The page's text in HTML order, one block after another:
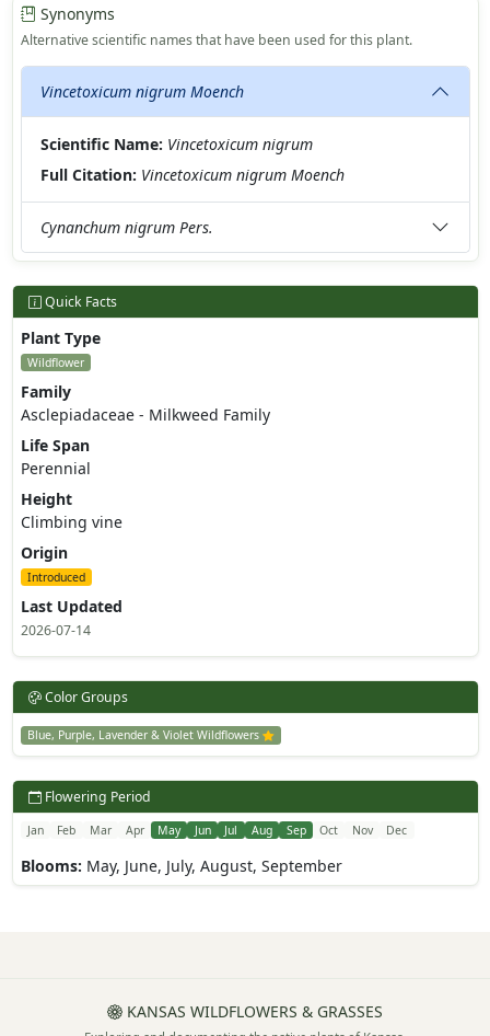
Synonyms
Alternative scientific names that have been used for this plant.
Vincetoxicum nigrum Moench
Scientific Name: Vincetoxicum nigrum
Full Citation: Vincetoxicum nigrum Moench
Cynanchum nigrum Pers.
Quick Facts
Plant Type
Wildflower
Family
Asclepiadaceae - Milkweed Family
Life Span
Perennial
Height
Climbing vine
Origin
Introduced
Last Updated
2026-07-14
Color Groups
Blue, Purple, Lavender & Violet Wildflowers
Flowering Period
Jan Feb Mar Apr May Jun Jul Aug Sep Oct Nov Dec
Blooms: May, June, July, August, September
KANSAS WILDFLOWERS & GRASSES